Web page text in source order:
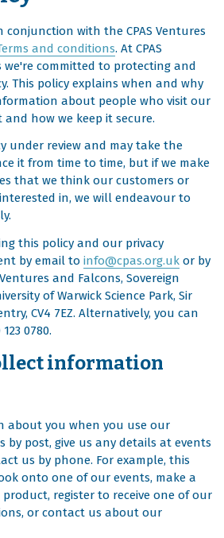
conjunction with the CPAS Ventures
and conditions. At CPAS
we're committed to protecting and
This policy explains when and why
about people who visit our
and how we keep it secure.
under review and may take the
it from time to time, but if we make
that we think our customers or
in, we will endeavour to
this policy and our privacy
by email to info@cpas.org.uk or by
and Falcons, Sovereign
of Warwick Science Park, Sir
CV4 7EZ. Alternatively, you can
0780.
information
about you when you use our
by post, give us any details at events
us by phone. For example, this
onto one of our events, make a
register to receive one of our
or contact us about our